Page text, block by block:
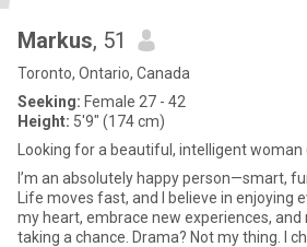
Markus, 51
Toronto, Ontario, Canada
Seeking: Female 27 - 42
Height: 5'9" (174 cm)
Looking for a beautiful, intelligent woman
I’m an absolutely happy person—smart,
Life moves fast, and I believe in enjoying
my heart, embrace new experiences,
taking a chance. Drama? Not my thing. I